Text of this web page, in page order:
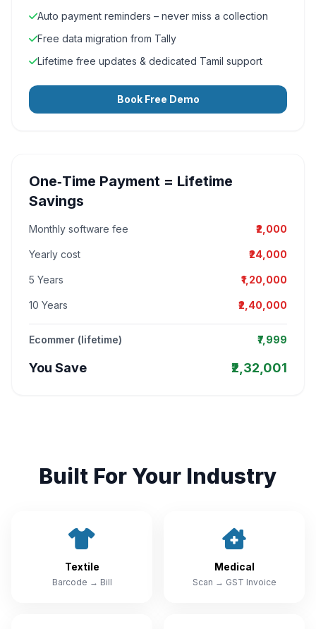
Auto payment reminders – never miss a collection
Free data migration from Tally
Lifetime free updates & dedicated Tamil support
Book Free Demo
One‑Time Payment = Lifetime
Savings
Monthly software fee ₹2,000
Yearly cost ₹24,000
5 Years ₹1,20,000
10 Years ₹2,40,000
Ecommer (lifetime) ₹7,999
You Save ₹2,32,001
Built For Your Industry
Textile
Barcode → Bill
Medical
Scan → GST Invoice